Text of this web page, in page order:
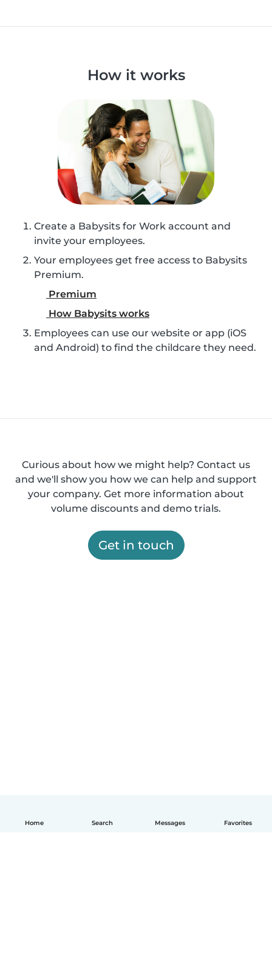
Home Search Messages Favorites
How it works
Create a Babysits for Work account and
invite your employees.
Your employees get free access to Babysits
Premium.
Premium
How Babysits works
Employees can use our website or app (iOS
and Android) to find the childcare they need.
Curious about how we might help? Contact us
and we'll show you how we can help and support
your company. Get more information about
volume discounts and demo trials.
Get in touch